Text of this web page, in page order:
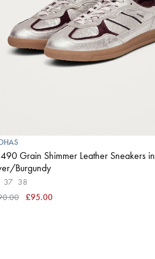
Grain Shimmer Leather Sneakers in
Burgundy
37 38
£95.00